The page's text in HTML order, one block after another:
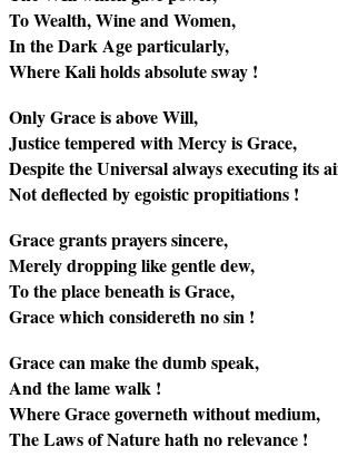
To Wealth, Wine and Women,
In the Dark Age particularly,
Where Kali holds absolute sway !
Only Grace is above Will,
Justice tempered with Mercy is Grace,
Despite the Universal always executing its
Not deflected by egoistic propitiations !
Grace grants prayers sincere,
Merely dropping like gentle dew,
To the place beneath is Grace,
Grace which considereth no sin !
Grace can make the dumb speak,
And the lame walk !
Where Grace governeth without medium,
The Laws of Nature hath no relevance !